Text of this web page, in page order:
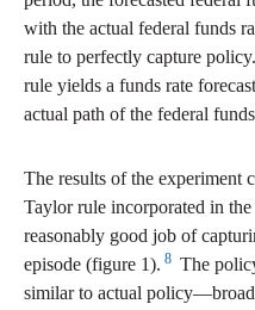
with the actual federal funds
rule to perfectly capture
rule yields a funds rate
actual path of the federal
The results of the experiment
Taylor rule incorporated in
reasonably good job of
episode (figure 1). 8 The
similar to actual